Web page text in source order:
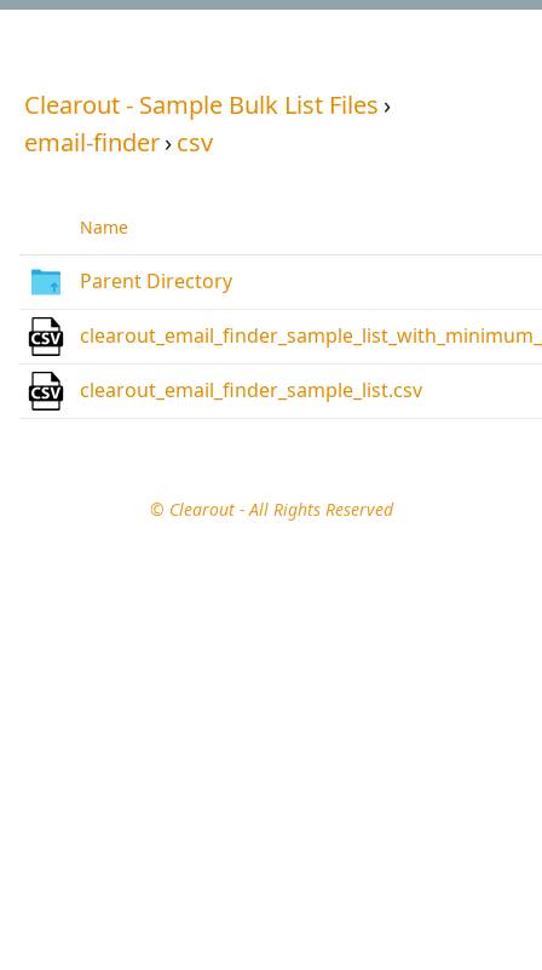
Clearout - Sample Bulk List Files ›
email-finder›csv
Name
Parent Directory
clearout_email_finder_sample_list.csv
© Clearout - All Rights Reserved